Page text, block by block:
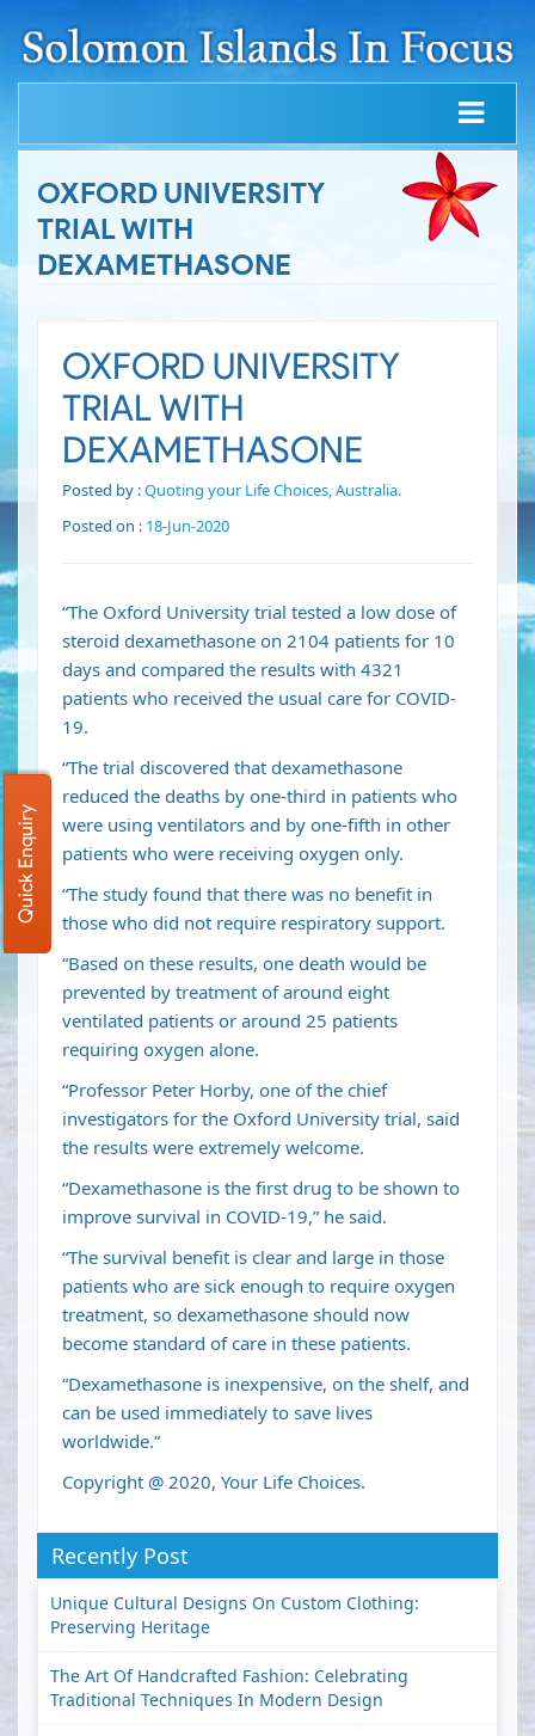
OXFORD UNIVERSITY
TRIAL WITH
DEXAMETHASONE
OXFORD UNIVERSITY
TRIAL WITH
DEXAMETHASONE
Posted by :Quoting your Life Choices, Australia.
Posted on : 18-Jun-2020
“The Oxford University trial tested a low dose of
steroid dexamethasone on 2104 patients for 10
days and compared the results with 4321
patients who received the usual care for COVID-
19.
“The trial discovered that dexamethasone
reduced the deaths by one-third in patients who
were using ventilators and by one-fifth in other
patients who were receiving oxygen only.
“The study found that there was no benefit in
those who did not require respiratory support.
“Based on these results, one death would be
prevented by treatment of around eight
ventilated patients or around 25 patients
requiring oxygen alone.
“Professor Peter Horby, one of the chief
investigators for the Oxford University trial, said
the results were extremely welcome.
“Dexamethasone is the first drug to be shown to
improve survival in COVID-19,” he said.
“The survival benefit is clear and large in those
patients who are sick enough to require oxygen
treatment, so dexamethasone should now
become standard of care in these patients.
“Dexamethasone is inexpensive, on the shelf, and
can be used immediately to save lives
worldwide.”
Copyright @ 2020, Your Life Choices.
Recently Post
Unique Cultural Designs On Custom Clothing:
Preserving Heritage
The Art Of Handcrafted Fashion: Celebrating
Traditional Techniques In Modern Design
Quick Enquiry